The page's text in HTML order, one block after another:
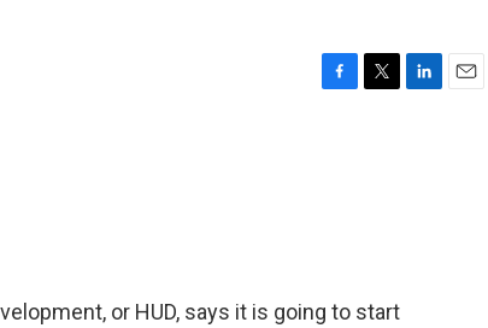
or HUD, says it is going to start